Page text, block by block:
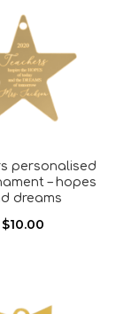
personalised
– hopes
dreams
$10.00